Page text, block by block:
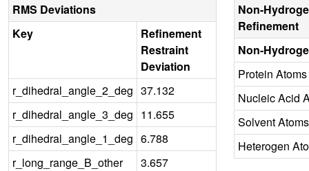
RMS Deviations
Key
Refinement
Restraint
Deviation
r_dihedral_angle_2_deg 37.132
r_dihedral_angle_3_deg 11.655
r_dihedral_angle_1_deg 6.788
r_long_range_B_other
3.657
Non-
Refinement
Non-
Protein Atoms
Nucleic Acid
Solvent Atoms
Heterogen